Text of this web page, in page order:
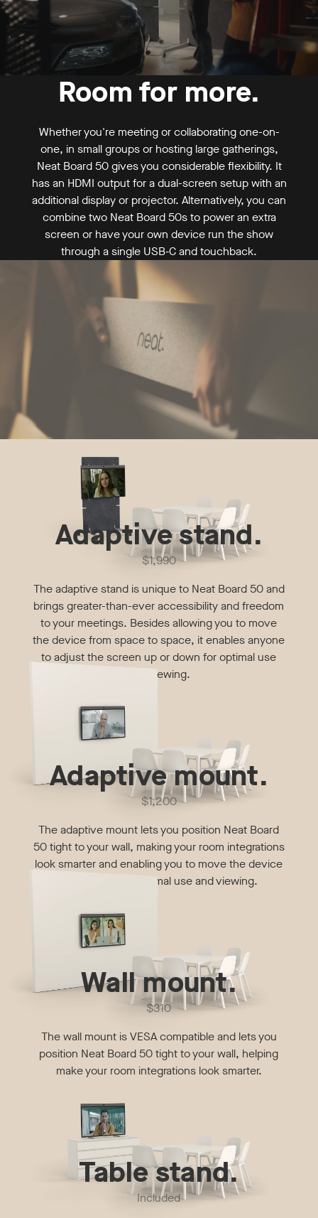
Request a demo Buy now
Room for more.
Whether you're meeting or collaborating one-on-
one, in small groups or hosting large gatherings,
Neat Board 50 gives you considerable flexibility. It
has an HDMI output for a dual-screen setup with an
additional display or projector. Alternatively, you can
combine two Neat Board 50s to power an extra
screen or have your own device run the show
through a single USB‑C and touchback.
Mounting
Adaptive stand.
$1,990
The adaptive stand is unique to Neat Board 50 and
brings greater-than-ever accessibility and freedom
to your meetings. Besides allowing you to move
the device from space to space, it enables anyone
to adjust the screen up or down for optimal use
and viewing.
Adaptive mount.
$1,200
The adaptive mount lets you position Neat Board
50 tight to your wall, making your room integrations
look smarter and enabling you to move the device
up or down for optimal use and viewing.
Wall mount.
$310
The wall mount is VESA compatible and lets you
position Neat Board 50 tight to your wall, helping
make your room integrations look smarter.
Table stand.
Included